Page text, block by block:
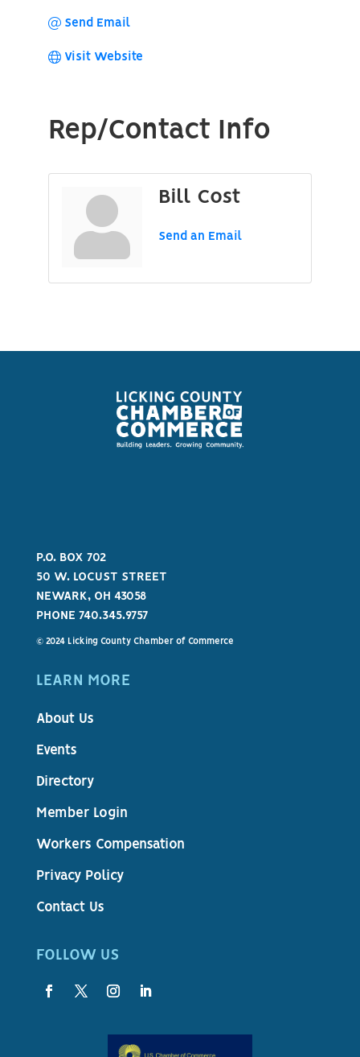
Send Email
Visit Website
Rep/Contact Info
Bill Cost
Send an Email
P.O. BOX 702
50 W. LOCUST STREET
NEWARK, OH 43058
PHONE 740.345.9757
© 2024 Licking County Chamber of Commerce
LEARN MORE
About Us
Events
Directory
Member Login
Workers Compensation
Privacy Policy
Contact Us
FOLLOW US